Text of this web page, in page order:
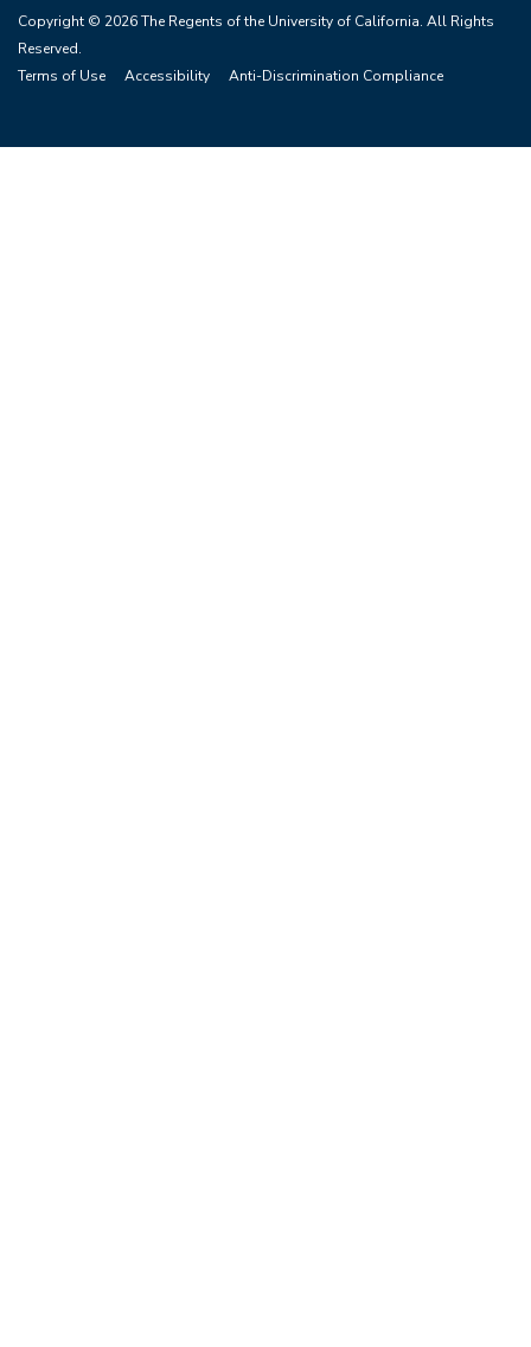
Copyright © 2026 The Regents of the University of California. All Rights
Reserved.
Terms of Use
Accessibility Anti-Discrimination Compliance